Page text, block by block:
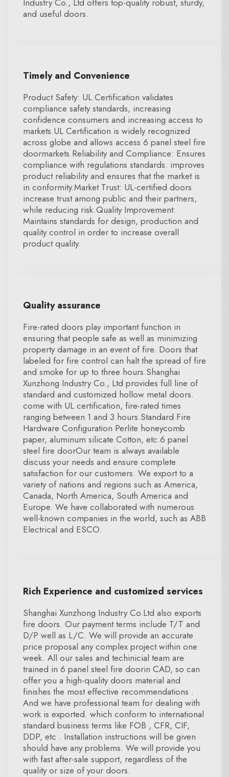
Industry Co., Ltd offers top-quality robust, sturdy,
and useful doors.
Timely and Convenience
Product Safety: UL Certification validates
compliance safety standards, increasing
confidence consumers and increasing access to
markets.UL Certification is widely recognized
across globe and allows access 6 panel steel fire
doormarkets.Reliability and Compliance: Ensures
compliance with regulations standards. improves
product reliability and ensures that the market is
in conformity.Market Trust: UL-certified doors
increase trust among public and their partners,
while reducing risk.Quality Improvement:
Maintains standards for design, production and
quality control in order to increase overall
product quality.
Quality assurance
Fire-rated doors play important function in
ensuring that people safe as well as minimizing
property damage in an event of fire. Doors that
labeled for fire control can halt the spread of fire
and smoke for up to three hours.Shanghai
Xunzhong Industry Co., Ltd provides full line of
standard and customized hollow metal doors.
come with UL certification, fire-rated times
ranging between 1 and 3 hours.Standard Fire
Hardware Configuration Perlite honeycomb
paper, aluminum silicate Cotton, etc.6 panel
steel fire doorOur team is always available
discuss your needs and ensure complete
satisfaction for our customers. We export to a
variety of nations and regions such as America,
Canada, North America, South America and
Europe. We have collaborated with numerous
well-known companies in the world, such as ABB
Electrical and ESCO.
Rich Experience and customized services
Shanghai Xunzhong Industry Co.Ltd also exports
fire doors. Our payment terms include T/T and
D/P well as L/C. We will provide an accurate
price proposal any complex project within one
week. All our sales and techinicial team are
trained in 6 panel steel fire doorin CAD, so can
offer you a high-quality doors material and
finishes the most effective recommendations .
And we have professional team for dealing with
work is exported. which conform to international
standard business terms like FOB , CFR, CIF,
DDP, etc . Installation instructions will be given
should have any problems. We will provide you
with fast after-sale support, regardless of the
quality or size of your doors.